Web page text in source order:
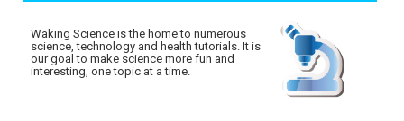
Waking Science is the home to numerous
science, technology and health tutorials. It is
our goal to make science more fun and
interesting, one topic at a time.